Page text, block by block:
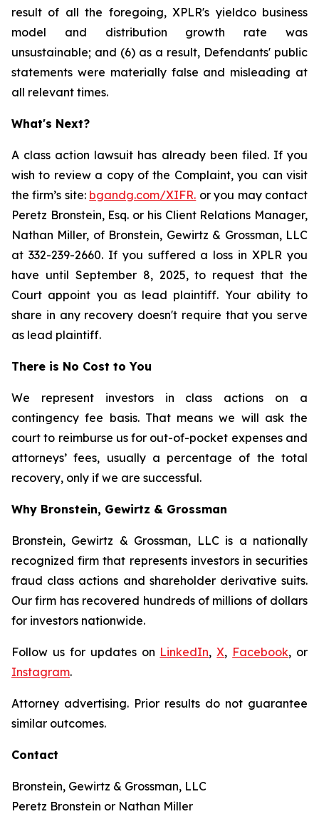
result of all the foregoing, XPLR's yieldco business
model and distribution growth rate was
unsustainable; and (6) as a result, Defendants' public
statements were materially false and misleading at
all relevant times.
What's Next?
A class action lawsuit has already been filed. If you
wish to review a copy of the Complaint, you can visit
the firm’s site: bgandg.com/XIFR. or you may contact
Peretz Bronstein, Esq. or his Client Relations Manager,
Nathan Miller, of Bronstein, Gewirtz & Grossman, LLC
at 332-239-2660. If you suffered a loss in XPLR you
have until September 8, 2025, to request that the
Court appoint you as lead plaintiff. Your ability to
share in any recovery doesn't require that you serve
as lead plaintiff.
There is No Cost to You
We represent investors in class actions on a
contingency fee basis. That means we will ask the
court to reimburse us for out-of-pocket expenses and
attorneys’ fees, usually a percentage of the total
recovery, only if we are successful.
Why Bronstein, Gewirtz & Grossman
Bronstein, Gewirtz & Grossman, LLC is a nationally
recognized firm that represents investors in securities
fraud class actions and shareholder derivative suits.
Our firm has recovered hundreds of millions of dollars
for investors nationwide.
Follow us for updates on LinkedIn,X, Facebook, or
Instagram.
Attorney advertising. Prior results do not guarantee
similar outcomes.
Contact
Bronstein, Gewirtz & Grossman, LLC
Peretz Bronstein or Nathan Miller